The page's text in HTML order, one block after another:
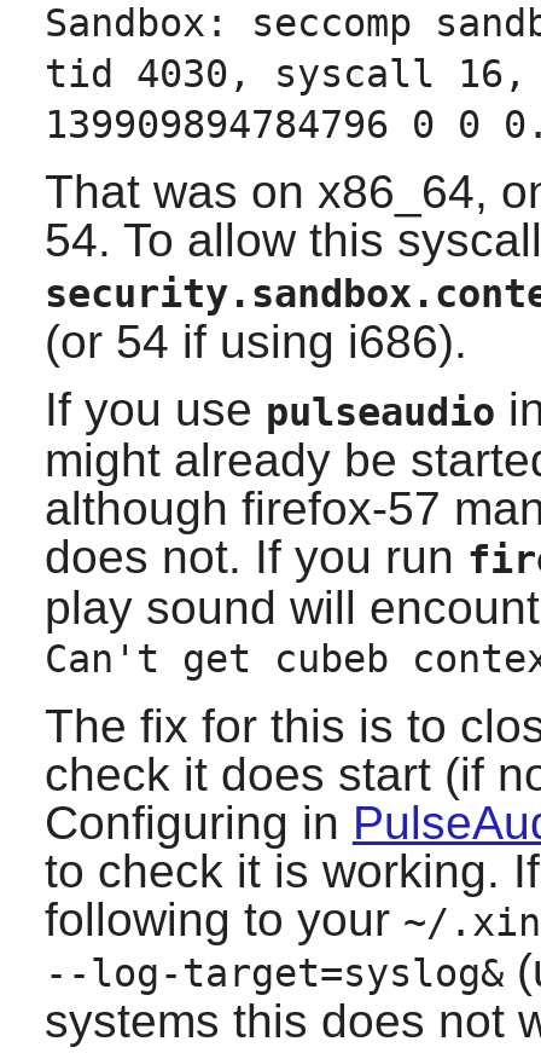
Sandbox: seccomp
tid 4030, syscall 16,
139909894784796 0 0
That was on x86_64,
54. To allow this
(or 54 if using i686).
If you use pulseaudio
might already be
although firefox-57
does not. If you run
play sound will
Can't get cubeb
The fix for this is to
check it does start (if
Configuring in
to check it is working.
following to your ~/
--log-target=syslog&
systems this does not